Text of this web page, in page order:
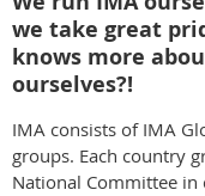
we take great
knows more
ourselves?!
IMA consists of IMA
groups. Each country
National Committee in